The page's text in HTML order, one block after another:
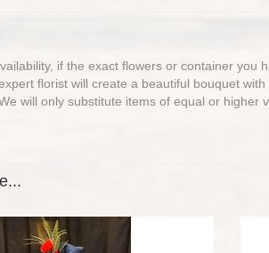
if the exact flowers or container you
florist will create a beautiful bouquet
will only substitute items of equal or higher